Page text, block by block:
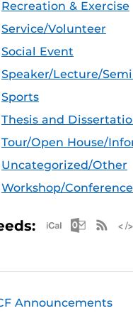
Recreation & Exercise
Service/Volunteer
Social Event
Speaker/Lecture/
Sports
Thesis and
Tour/Open House/
Uncategorized/Other
Workshop/Conference
Apple
Announcements